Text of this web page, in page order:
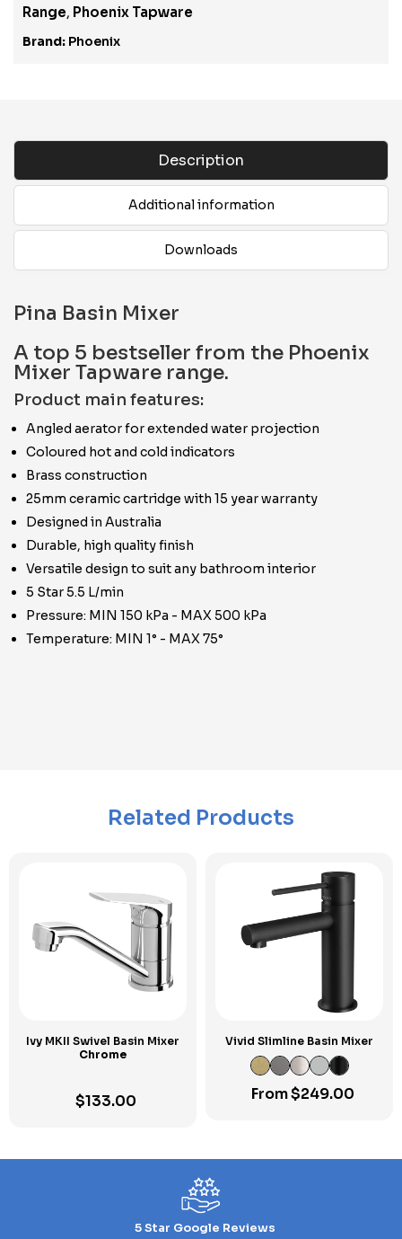
Range, Phoenix Tapware
Brand: Phoenix
Description
Additional information
Downloads
Pina Basin Mixer
A top 5 bestseller from the Phoenix
Mixer Tapware range.
Product main features:
Angled aerator for extended water projection
Coloured hot and cold indicators
Brass construction
25mm ceramic cartridge with 15 year warranty
Designed in Australia
Durable, high quality finish
Versatile design to suit any bathroom interior
5 Star 5.5 L/min
Pressure: MIN 150 kPa - MAX 500 kPa
Temperature: MIN 1° - MAX 75°
Related Products
Ivy MKII Swivel Basin Mixer
Chrome
$133.00
Vivid Slimline Basin Mixer
From$249.00
5 Star Google Reviews